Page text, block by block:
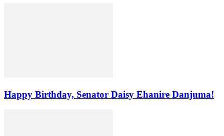
Happy Birthday, Senator Daisy Ehanire Danjuma!